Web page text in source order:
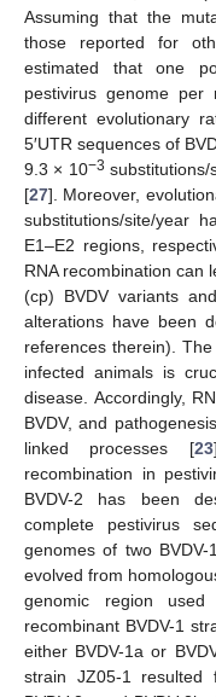
Assuming that the
those reported for
estimated that one
pestivirus genome per
different evolutionary
5′UTR sequences of
9.3 × 10−3
[27]. Moreover,
substitutions/site/year
E1–E2 regions,
RNA recombination can
(cp) BVDV variants
alterations have been
references therein).
infected animals is
disease. Accordingly,
BVDV, and
linked processes [23
recombination in
BVDV-2 has been
complete pestivirus
genomes of two
evolved from
genomic region
recombinant BVDV-1
either BVDV-1a or
strain JZ05-1 resulted